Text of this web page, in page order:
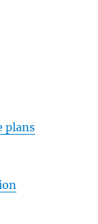
plans